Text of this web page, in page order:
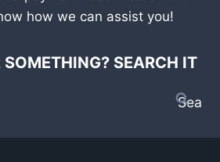
how we can assist you!
SOMETHING? SEARCH IT